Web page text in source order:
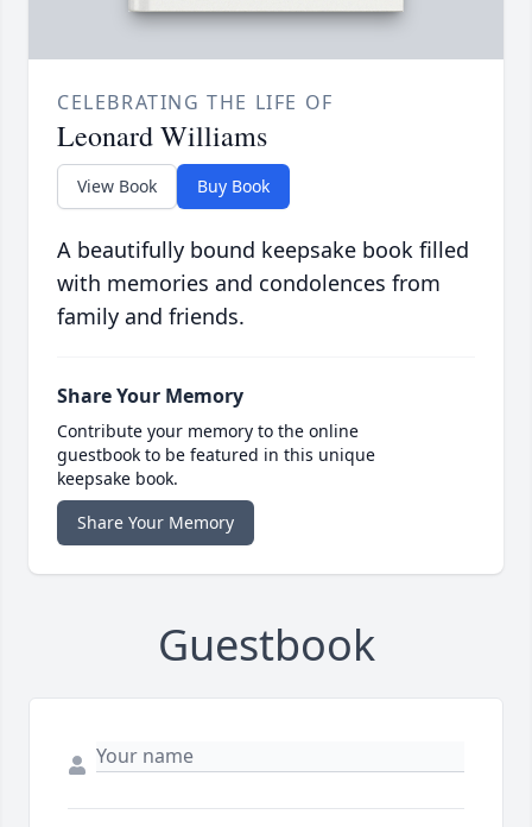
CELEBRATING THE LIFE OF
Leonard Williams
View Book Buy Book
A beautifully bound keepsake book filled
with memories and condolences from
family and friends.
Share Your Memory
Contribute your memory to the online
guestbook to be featured in this unique
keepsake book.
Share Your Memory
Guestbook